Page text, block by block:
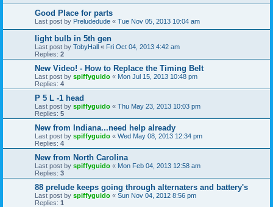
Good Place for parts
Last post by Preludedude « Tue Nov 05, 2013 10:04 am
light bulb in 5th gen
Last post by TobyHall « Fri Oct 04, 2013 4:42 am
Replies: 2
New Video! - How to Replace the Timing Belt
Last post by spiffyguido « Mon Jul 15, 2013 10:48 pm
Replies: 4
P 5 L -1 head
Last post by spiffyguido « Thu May 23, 2013 10:03 pm
Replies: 5
New from Indiana...need help already
Last post by spiffyguido « Wed May 08, 2013 12:34 pm
Replies: 4
New from North Carolina
Last post by spiffyguido « Mon Feb 04, 2013 12:58 am
Replies: 3
88 prelude keeps going through alternaters and battery's
Last post by spiffyguido « Sun Nov 04, 2012 8:56 pm
Replies: 1